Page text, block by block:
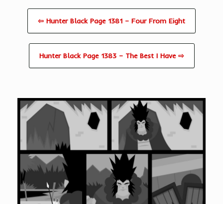
⇦ Hunter Black Page 1381 – Four From Eight
Hunter Black Page 1383 – The Best I Have ⇨